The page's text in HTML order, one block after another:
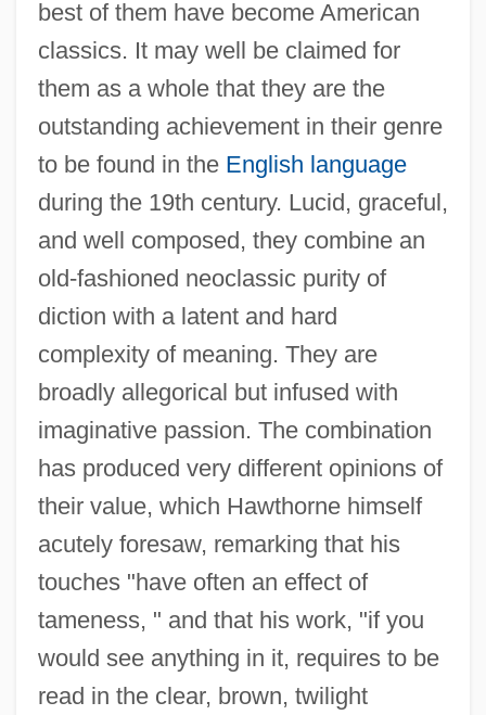
best of them have become American
classics. It may well be claimed for
them as a whole that they are the
outstanding achievement in their genre
to be found in the English language
during the 19th century. Lucid, graceful,
and well composed, they combine an
old-fashioned neoclassic purity of
diction with a latent and hard
complexity of meaning. They are
broadly allegorical but infused with
imaginative passion. The combination
has produced very different opinions of
their value, which Hawthorne himself
acutely foresaw, remarking that his
touches "have often an effect of
tameness, " and that his work, "if you
would see anything in it, requires to be
read in the clear, brown, twilight